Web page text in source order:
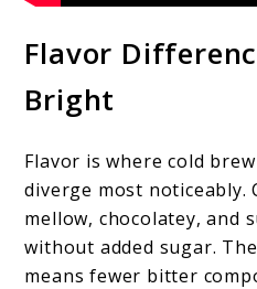
Flavor
Bright
Flavor is where cold
diverge most noticeably.
mellow, chocolatey, and
without added sugar.
means fewer bitter